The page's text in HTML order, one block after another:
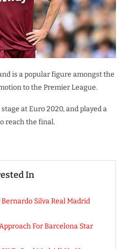
is a popular figure amongst the
to the Premier League.
at Euro 2020, and played a
reach the final.
In
Silva Real Madrid
For Barcelona Star